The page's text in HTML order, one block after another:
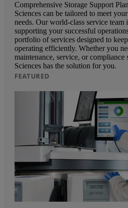
Comprehensive Storage Support
Sciences can be tailored to meet
needs. Our world-class service team
supporting your successful
portfolio of services designed to
operating efficiently. Whether you
maintenance, service, or
Sciences has the solution for you.
FEATURED